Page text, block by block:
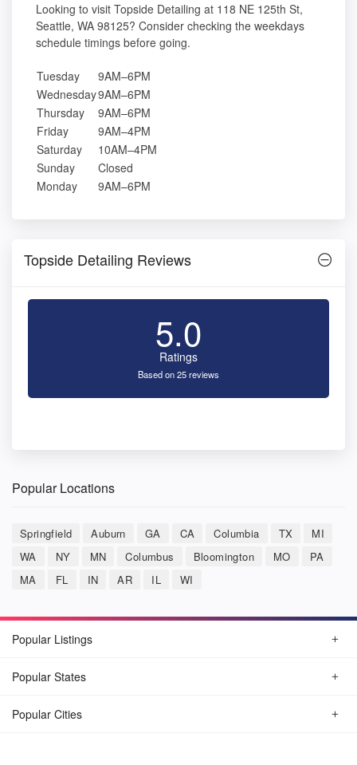
Looking to visit Topside Detailing at 118 NE 125th St,
Seattle, WA 98125? Consider checking the weekdays
schedule timings before going.
Tuesday
9AM–6PM
Wednesday9AM–6PM
Thursday
9AM–6PM
Friday
9AM–4PM
Saturday
10AM–4PM
Sunday
Closed
Monday
9AM–6PM
Topside Detailing Reviews
5.0
Ratings
Based on 25 reviews
Popular Locations
Springfield Auburn GA CA Columbia TX
MI
WA
NY MN Columbus Bloomington MO
PA
MA
FL IN AR IL WI
Popular Listings
Popular States
Popular Cities